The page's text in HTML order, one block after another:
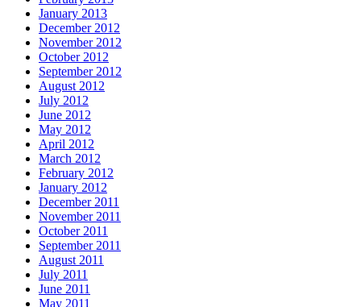
January 2013
December 2012
November 2012
October 2012
September 2012
August 2012
July 2012
June 2012
May 2012
April 2012
March 2012
February 2012
January 2012
December 2011
November 2011
October 2011
September 2011
August 2011
July 2011
June 2011
May 2011